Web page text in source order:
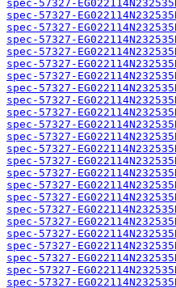
spec-57327-
spec-57327-
spec-57327-
spec-57327-
spec-57327-
spec-57327-
spec-57327-
spec-57327-
spec-57327-
spec-57327-
spec-57327-
spec-57327-
spec-57327-
spec-57327-
spec-57327-
spec-57327-
spec-57327-
spec-57327-
spec-57327-
spec-57327-
spec-57327-
spec-57327-
spec-57327-
spec-57327-